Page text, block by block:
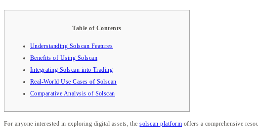
Table of Contents
Understanding Solscan Features
Benefits of Using Solscan
Integrating Solscan into Trading
Real-World Use Cases of Solscan
Comparative Analysis of Solscan
For anyone interested in exploring digital assets, thesolscan platform offers a comprehensive